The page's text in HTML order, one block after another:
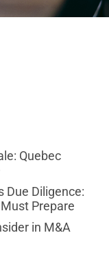
Quebec
Due Diligence:
Prepare
in M&A